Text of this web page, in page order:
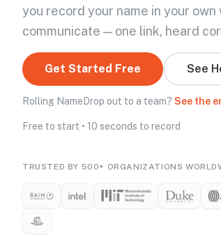
you record your name in your
communicate — one link, heard
Get Started Free See
Rolling NameDrop out to a team? See the
Free to start • 10 seconds to record
TRUSTED BY 500+ ORGANIZATIONS